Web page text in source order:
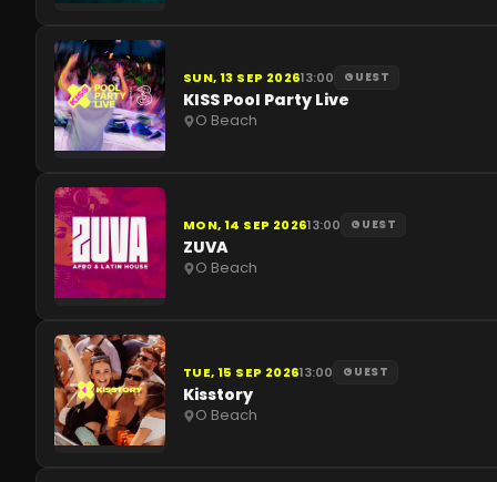
SUN, 13 SEP 202613:00 GUEST
KISS Pool Party Live
O Beach
MON, 14 SEP 202613:00 GUEST
ZUVA
O Beach
TUE, 15 SEP 202613:00 GUEST
Kisstory
O Beach